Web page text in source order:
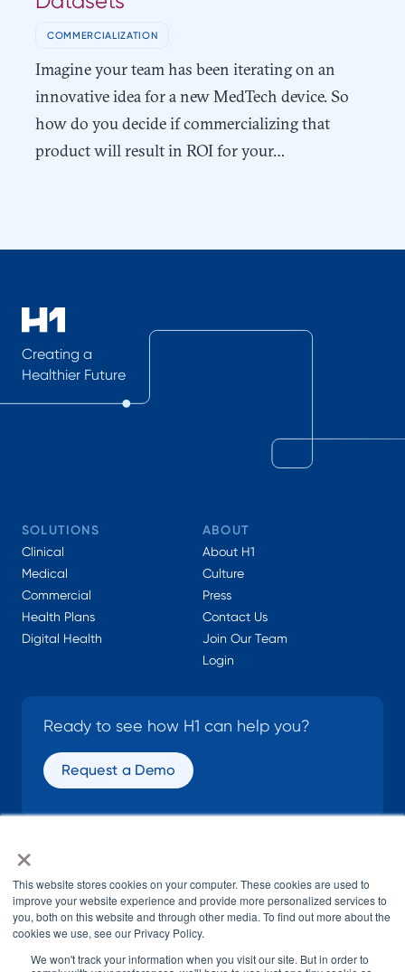
×
This website stores cookies on your computer. These cookies are used to
improve your website experience and provide more personalized services to
you, both on this website and through other media. To find out more about the
cookies we use, see our Privacy Policy.
We won't track your information when you visit our site. But in order to
COMMERCIALIZATION
Imagine your team has been iterating on an
innovative idea for a new MedTech device. So
how do you decide if commercializing that
product will result in ROI for your…
Creating a
Healthier Future
SOLUTIONS
Clinical
Medical
Commercial
Health Plans
Digital Health
ABOUT
About H1
Culture
Press
Contact Us
Join Our Team
Login
Ready to see how H1 can help you?
Request a Demo
SOCIAL